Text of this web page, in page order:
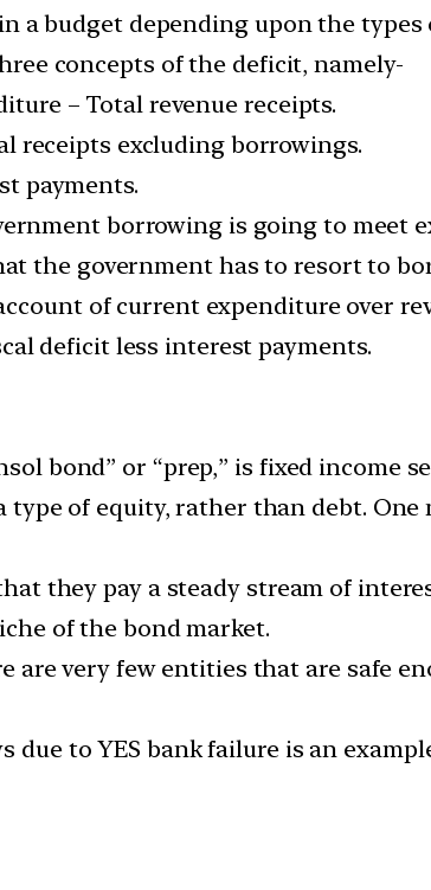
a budget depending upon the
concepts of the deficit, namely-
– Total revenue receipts.
receipts excluding borrowings.
payments.
borrowing is going to meet
the government has to resort to
of current expenditure over
deficit less interest payments.
bond” or “prep,” is fixed income
of equity, rather than debt.
they pay a steady stream of
of the bond market.
are very few entities that are safe
due to YES bank failure is an